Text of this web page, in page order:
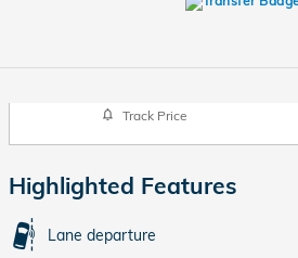
Track Price
Highlighted Features
Lane departure